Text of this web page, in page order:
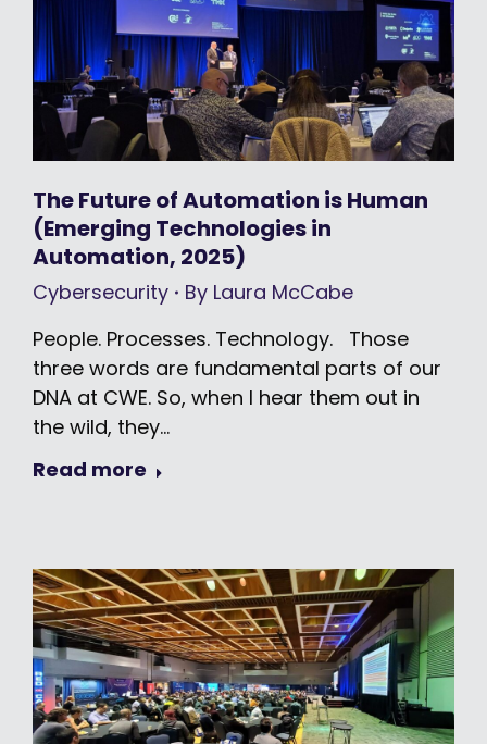
The Future of Automation is Human
(Emerging Technologies in
Automation, 2025)
Cybersecurity By Laura McCabe
People. Processes. Technology. Those
three words are fundamental parts of our
DNA at CWE. So, when I hear them out in
the wild, they…
Read more